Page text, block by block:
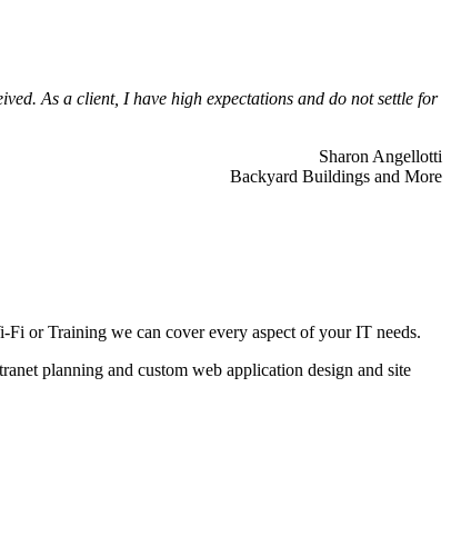
As a client, I have high expectations and do not settle for
Sharon Angellotti
Backyard Buildings and More
or Training we can cover every aspect of your IT needs.
planning and custom web application design and site